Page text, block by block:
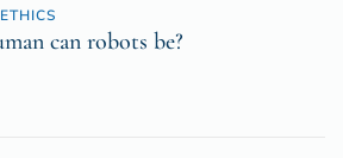
can robots be?